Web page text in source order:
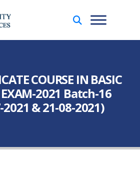
COURSE IN BASIC
2021 Batch-16
& 21-08-2021)